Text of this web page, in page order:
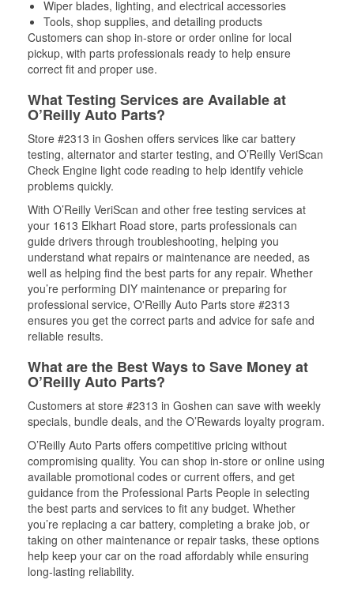
Wiper blades, lighting, and electrical accessories
Tools, shop supplies, and detailing products
Customers can shop in-store or order online for local
pickup, with parts professionals ready to help ensure
correct fit and proper use.
What Testing Services are Available at
O’Reilly Auto Parts?
Store #2313 in Goshen offers services like car battery
testing, alternator and starter testing, and O’Reilly VeriScan
Check Engine light code reading to help identify vehicle
problems quickly.
With O’Reilly VeriScan and other free testing services at
your 1613 Elkhart Road store, parts professionals can
guide drivers through troubleshooting, helping you
understand what repairs or maintenance are needed, as
well as helping find the best parts for any repair. Whether
you’re performing DIY maintenance or preparing for
professional service, O'Reilly Auto Parts store #2313
ensures you get the correct parts and advice for safe and
reliable results.
What are the Best Ways to Save Money at
O’Reilly Auto Parts?
Customers at store #2313 in Goshen can save with weekly
specials, bundle deals, and the O’Rewards loyalty program.
O’Reilly Auto Parts offers competitive pricing without
compromising quality. You can shop in-store or online using
available promotional codes or current offers, and get
guidance from the Professional Parts People in selecting
the best parts and services to fit any budget. Whether
you’re replacing a car battery, completing a brake job, or
taking on other maintenance or repair tasks, these options
help keep your car on the road affordably while ensuring
long-lasting reliability.